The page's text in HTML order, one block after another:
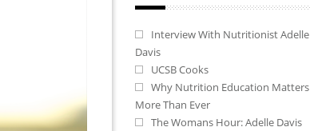
Interview With Nutritionist Adelle
Davis
UCSB Cooks
Why Nutrition Education Matters
More Than Ever
The Womans Hour: Adelle Davis